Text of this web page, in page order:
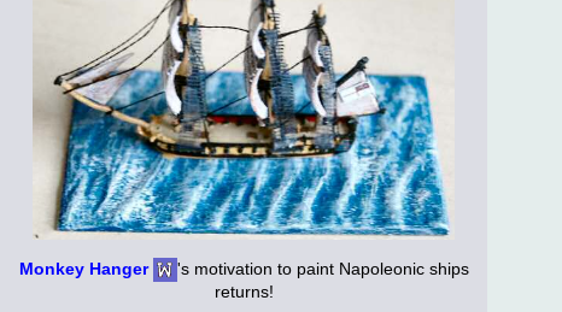
Monkey Hanger
's motivation to paint Napoleonic ships
returns!